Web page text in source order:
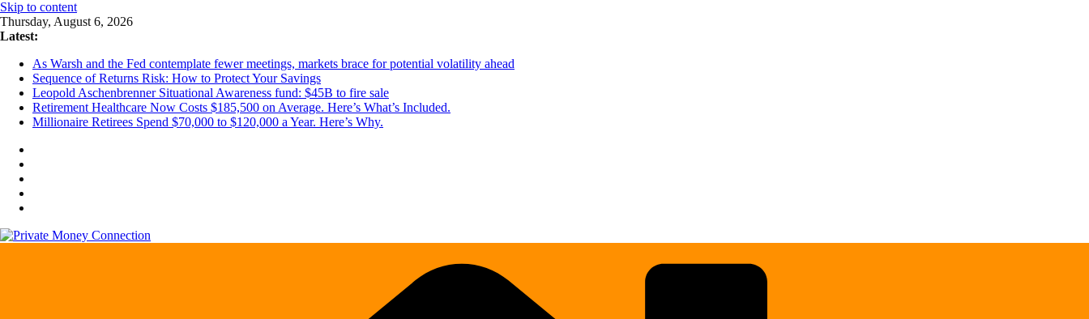
Skip to content
Thursday, August 6, 2026
Latest:
As Warsh and the Fed contemplate fewer meetings, markets brace for potential volatility ahead
Sequence of Returns Risk: How to Protect Your Savings
Leopold Aschenbrenner Situational Awareness fund: $45B to fire sale
Retirement Healthcare Now Costs $185,500 on Average. Here’s What’s Included.
Millionaire Retirees Spend $70,000 to $120,000 a Year. Here’s Why.